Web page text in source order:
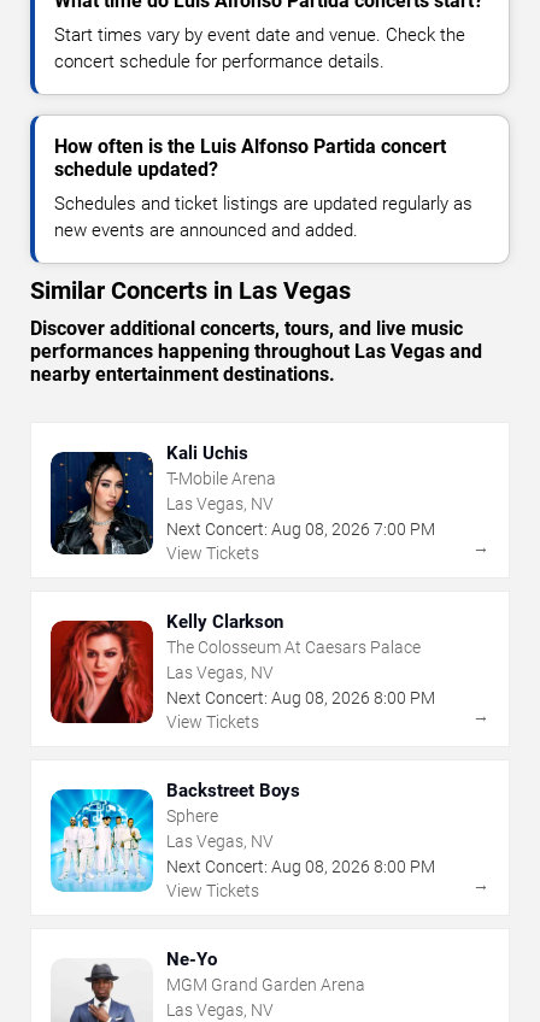
Start times vary by event date and venue. Check the
concert schedule for performance details.
How often is the Luis Alfonso Partida concert
schedule updated?
Schedules and ticket listings are updated regularly as
new events are announced and added.
Similar Concerts in Las Vegas
Discover additional concerts, tours, and live music
performances happening throughout Las Vegas and
nearby entertainment destinations.
Kali Uchis
T-Mobile Arena
Las Vegas, NV
Next Concert: Aug 08, 2026 7:00 PM
View Tickets
→
Kelly Clarkson
The Colosseum At Caesars Palace
Las Vegas, NV
Next Concert: Aug 08, 2026 8:00 PM
View Tickets
→
Backstreet Boys
Sphere
Las Vegas, NV
Next Concert: Aug 08, 2026 8:00 PM
View Tickets
→
Ne-Yo
MGM Grand Garden Arena
Las Vegas, NV